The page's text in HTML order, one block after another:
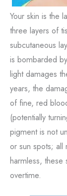
Your skin is the
three layers of
subcutaneous
is bombarded
light damages
years, the
of fine, red
(potentially
pigment is not
or sun spots; all
harmless, these
overtime.